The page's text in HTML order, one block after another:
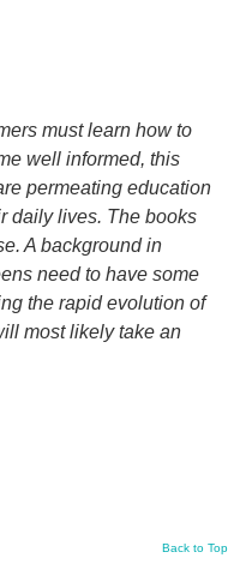
must learn how to
well informed, this
permeating education
daily lives. The books
A background in
need to have some
the rapid evolution of
most likely take an
Back to Top